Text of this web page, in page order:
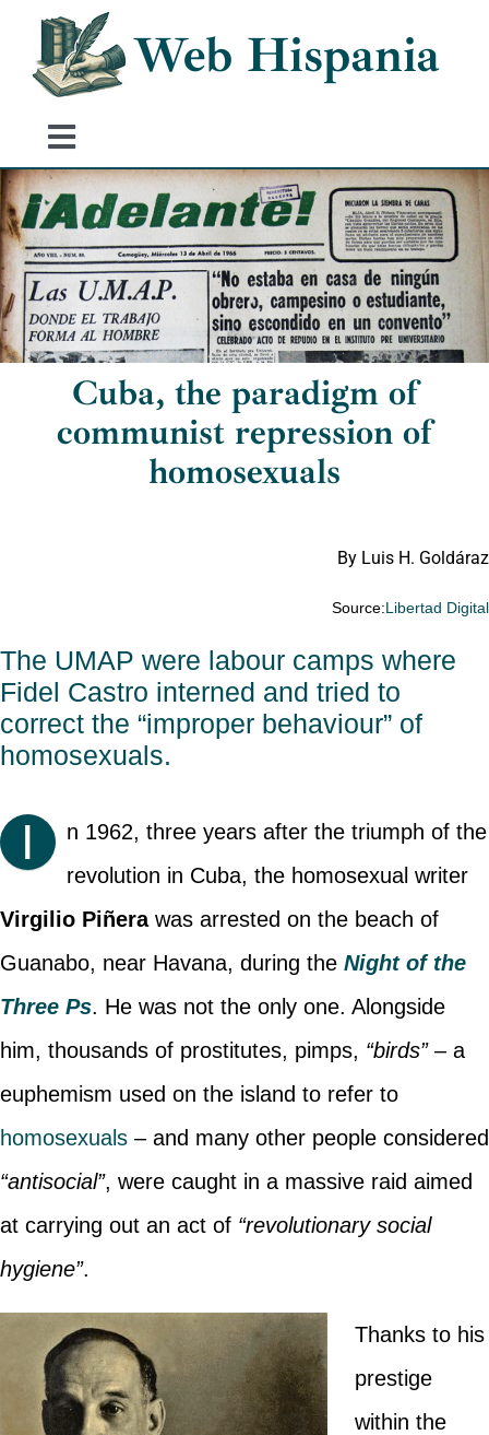
Web Hispania
Toggle
Navigation
Home
History of Spain
Historical Events
Cuba, the paradigm of
communist repression of
homosexuals
By Luis H. Goldáraz
Source:Libertad Digital
The UMAP were labour camps where
Fidel Castro interned and tried to
correct the “improper behaviour” of
homosexuals.
I
n 1962, three years after the triumph of the
revolution in Cuba, the homosexual writer
Virgilio Piñerawas arrested on the beach of
Guanabo, near Havana, during the Night of the
Three Ps. He was not the only one. Alongside
him, thousands of prostitutes, pimps, “birds”– a
euphemism used on the island to refer to
homosexuals– and many other people considered
“antisocial”, were caught in a massive raid aimed
at carrying out an act of “revolutionary social
hygiene”.
Thanks to his
prestige
within the